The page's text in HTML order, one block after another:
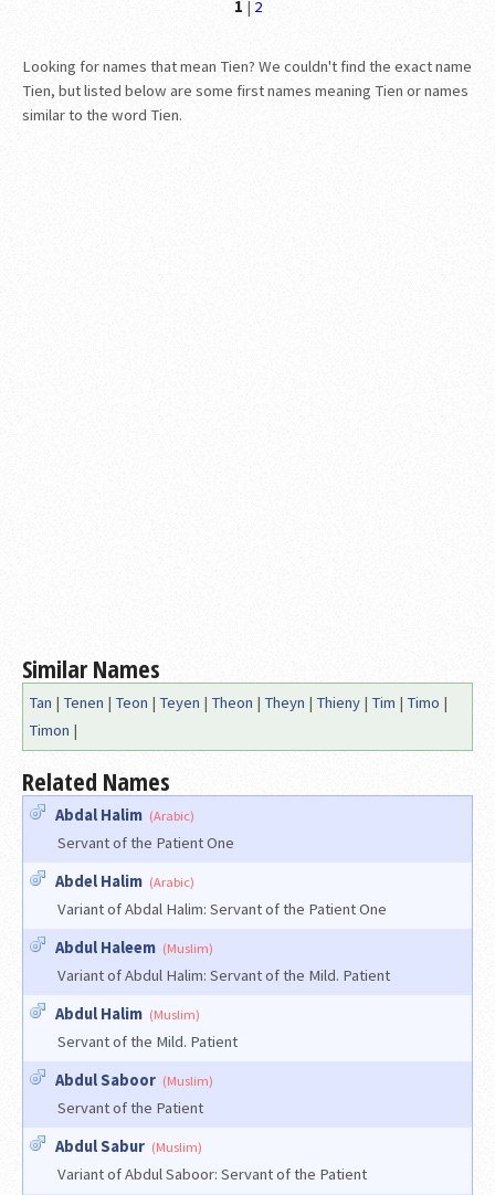
1 | 2
Looking for names that mean Tien? We couldn't find the exact name
Tien, but listed below are some first names meaning Tien or names
similar to the word Tien.
Similar Names
Tan | Tenen | Teon | Teyen | Theon | Theyn | Thieny | Tim | Timo |
Timon |
Related Names
Abdal Halim (Arabic)
Servant of the Patient One
Abdel Halim (Arabic)
Variant of Abdal Halim: Servant of the Patient One
Abdul Haleem (Muslim)
Variant of Abdul Halim: Servant of the Mild. Patient
Abdul Halim (Muslim)
Servant of the Mild. Patient
Abdul Saboor (Muslim)
Servant of the Patient
Abdul Sabur (Muslim)
Variant of Abdul Saboor: Servant of the Patient